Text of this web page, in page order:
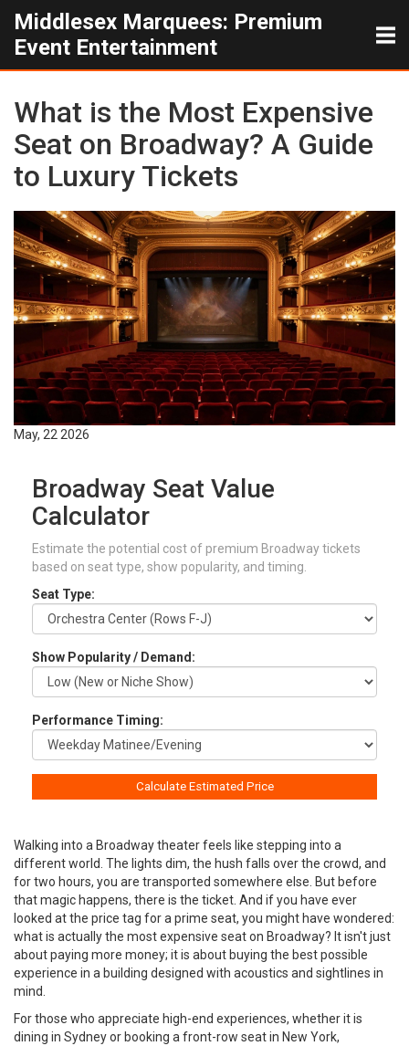
Middlesex Marquees: Premium
Event Entertainment
What is the Most Expensive
Seat on Broadway? A Guide
to Luxury Tickets
May, 22 2026
Broadway Seat Value
Calculator
Estimate the potential cost of premium Broadway tickets
based on seat type, show popularity, and timing.
Seat Type:
Show Popularity / Demand:
Performance Timing:
Calculate Estimated Price
Walking into a Broadway theater feels like stepping into a
different world. The lights dim, the hush falls over the crowd, and
for two hours, you are transported somewhere else. But before
that magic happens, there is the ticket. And if you have ever
looked at the price tag for a prime seat, you might have wondered:
what is actually the most expensive seat on Broadway? It isn't just
about paying more money; it is about buying the best possible
experience in a building designed with acoustics and sightlines in
mind.
For those who appreciate high-end experiences, whether it is
dining in Sydney or booking a front-row seat in New York,